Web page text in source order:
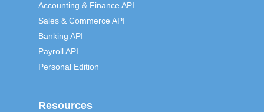
Accounting & Finance API
Sales & Commerce API
Banking API
Payroll API
Personal Edition
Resources